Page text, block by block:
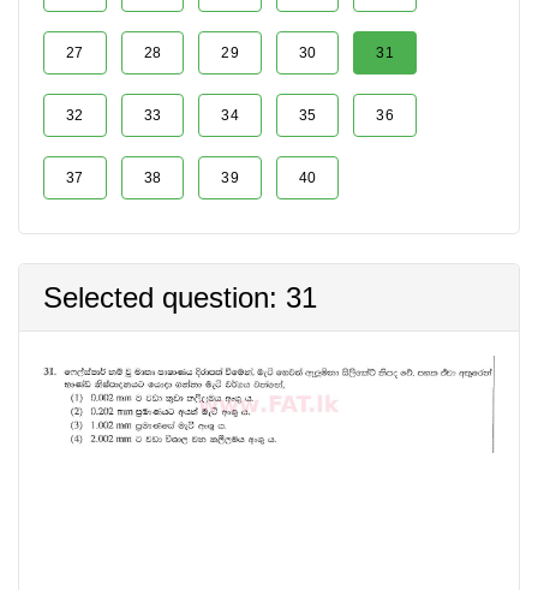
27 28 29 30 31
32 33 34 35 36
37 38 39 40
Selected question: 31